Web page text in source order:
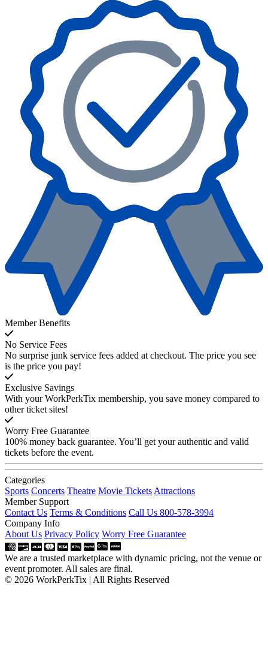
Member Benefits
No Service Fees
No surprise junk service fees added at checkout. The price you see
is the price you pay!
Exclusive Savings
With your WorkPerkTix membership, you save money compared to
other ticket sites!
Worry Free Guarantee
100% money back guarantee. You’ll get your authentic and valid
tickets before the event.
Categories
Sports Concerts Theatre Movie Tickets Attractions
Member Support
Contact Us Terms & Conditions Call Us 800-578-3994
Company Info
About Us Privacy Policy Worry Free Guarantee
We are a trusted marketplace with dynamic pricing, not the venue or
event promoter. All sales are final.
© 2026 WorkPerkTix | All Rights Reserved